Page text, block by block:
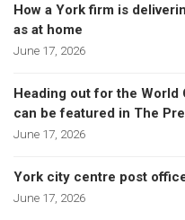
How a York firm is
as at home
June 17, 2026
Heading out for the World
can be featured in The
June 17, 2026
York city centre post
June 17, 2026